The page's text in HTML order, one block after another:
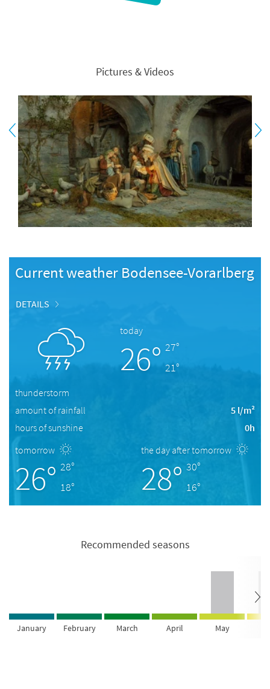
Pictures & Videos
Current weather Bodensee-Vorarlberg
DETAILS
today
26° 27°
21°
thunderstorm
amount of rainfall
5 l/m²
hours of sunshine
0h
tomorrow
26° 28°
18°
the day after tomorrow
28° 30°
16°
Recommended seasons
January February March April May